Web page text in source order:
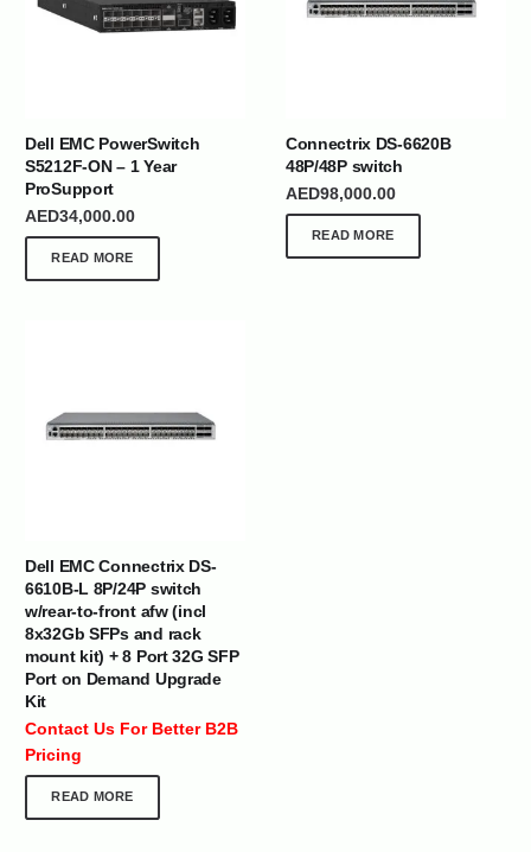
Dell EMC PowerSwitch
S5212F-ON – 1 Year
ProSupport
AED34,000.00
READ MORE
Connectrix DS-6620B
48P/48P switch
AED98,000.00
READ MORE
Dell EMC Connectrix DS-
6610B-L 8P/24P switch
w/rear-to-front afw (incl
8x32Gb SFPs and rack
mount kit) + 8 Port 32G SFP
Port on Demand Upgrade
Kit
Contact Us For Better B2B
Pricing
READ MORE